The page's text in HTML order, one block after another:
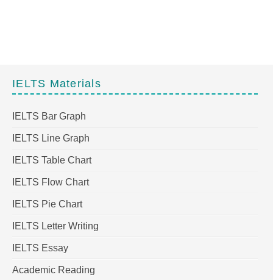
IELTS Materials
IELTS Bar Graph
IELTS Line Graph
IELTS Table Chart
IELTS Flow Chart
IELTS Pie Chart
IELTS Letter Writing
IELTS Essay
Academic Reading